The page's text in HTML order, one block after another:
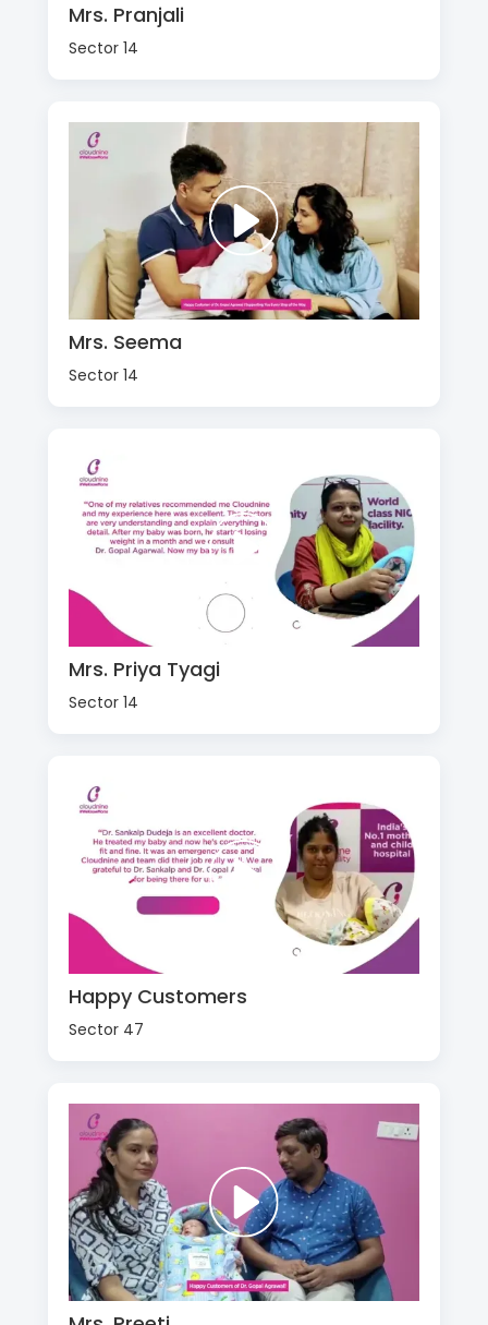
Mrs. Pranjali
Sector 14
Mrs. Seema
Sector 14
Mrs. Priya Tyagi
Sector 14
Happy Customers
Sector 47